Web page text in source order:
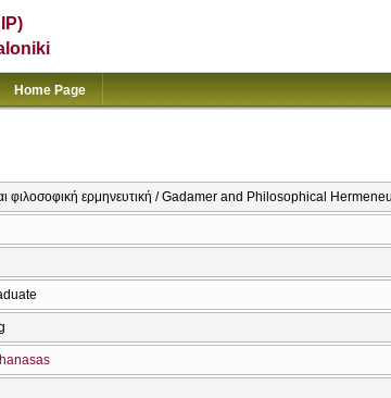
Home Page
φιλοσοφική ερμηνευτική / Gadamer and Philosophical